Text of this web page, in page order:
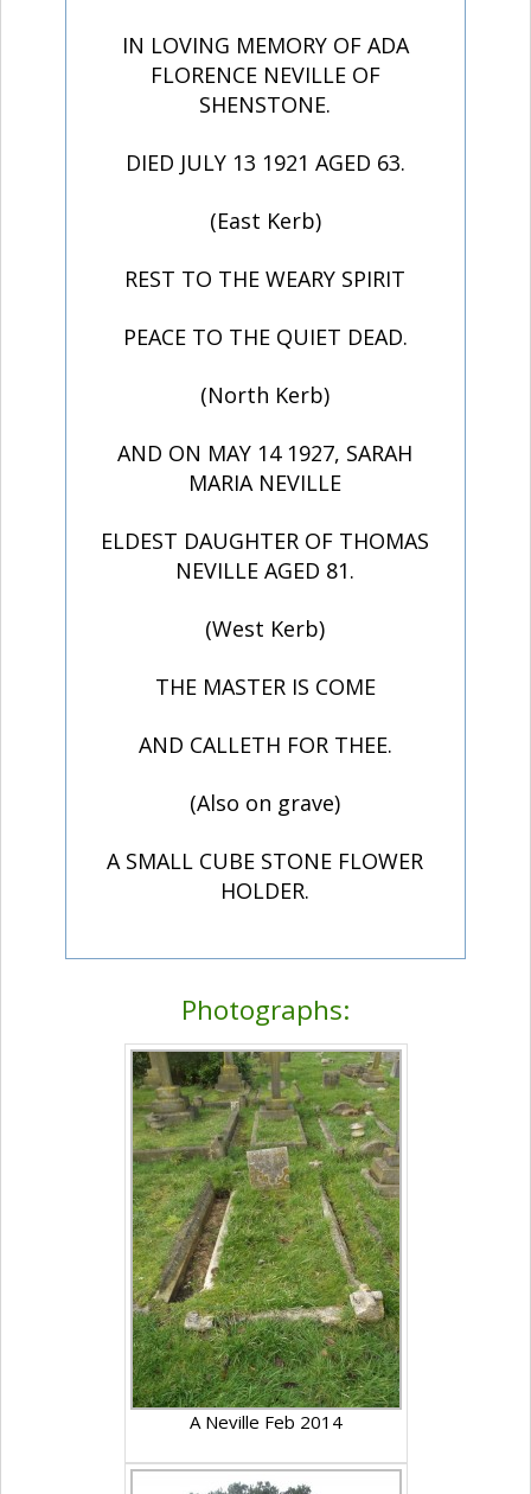
IN LOVING MEMORY OF ADA
FLORENCE NEVILLE OF
SHENSTONE.
DIED JULY 13 1921 AGED 63.
(East Kerb)
REST TO THE WEARY SPIRIT
PEACE TO THE QUIET DEAD.
(North Kerb)
AND ON MAY 14 1927, SARAH
MARIA NEVILLE
ELDEST DAUGHTER OF THOMAS
NEVILLE AGED 81.
(West Kerb)
THE MASTER IS COME
AND CALLETH FOR THEE.
(Also on grave)
A SMALL CUBE STONE FLOWER
HOLDER.
Photographs:
A Neville Feb 2014